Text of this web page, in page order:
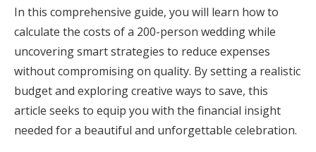
Log in
Find an Event
In this comprehensive guide, you will learn how to
calculate the costs of a 200-person wedding while
uncovering smart strategies to reduce expenses
without compromising on quality. By setting a realistic
budget and exploring creative ways to save, this
article seeks to equip you with the financial insight
needed for a beautiful and unforgettable celebration.